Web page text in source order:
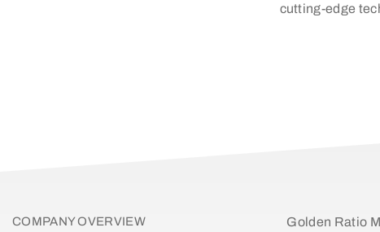
cutting-edge
COMPANY OVERVIEW
Golden Ratio